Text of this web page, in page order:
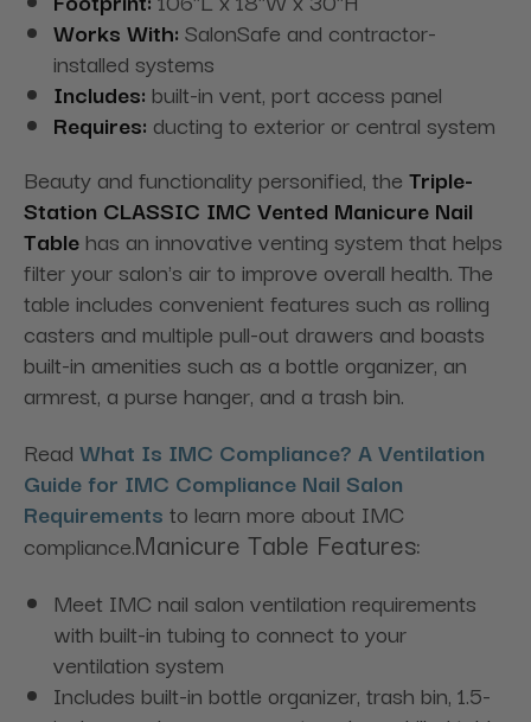
Works With: SalonSafe and contractor-
installed systems
Includes: built-in vent, port access panel
Requires: ducting to exterior or central system
Beauty and functionality personified, the Triple-
Station CLASSIC IMC Vented Manicure Nail
Table has an innovative venting system that helps
filter your salon's air to improve overall health. The
table includes convenient features such as rolling
casters and multiple pull-out drawers and boasts
built-in amenities such as a bottle organizer, an
armrest, a purse hanger, and a trash bin.
Read What Is IMC Compliance? A Ventilation
Guide for IMC Compliance Nail Salon
Requirements to learn more about IMC
compliance.Manicure Table Features:
Meet IMC nail salon ventilation requirements
with built-in tubing to connect to your
ventilation system
Includes built-in bottle organizer, trash bin, 1.5-